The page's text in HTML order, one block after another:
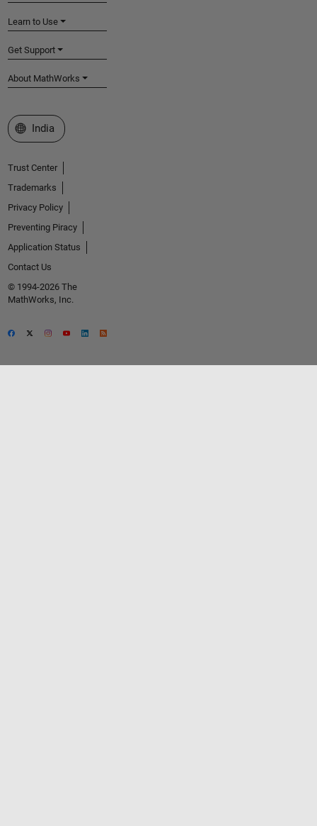
Learn to Use
Get Support
About MathWorks
Select a Web Site
India
Trust Center
Trademarks
Privacy Policy
Preventing Piracy
Application Status
Contact Us
© 1994-2026 The
MathWorks, Inc.